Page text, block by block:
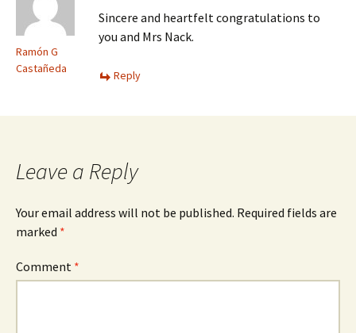
Ramón G
Castañeda
Sincere and heartfelt congratulations to
you and Mrs Nack.
Reply
Leave a Reply
Your email address will not be published. Required fields are
marked *
Comment *